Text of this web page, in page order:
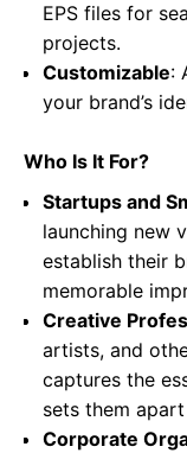
EPS files for
projects.
Customizable:
your brand’s
Who Is It For?
Startups and
launching new
establish their
memorable
Creative
artists, and
captures the
sets them
Corporate